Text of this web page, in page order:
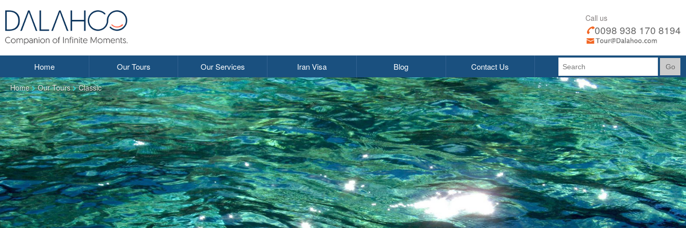
Call us
0098 938 170 8194
Home Our Tours Our Services Iran Visa Blog Contact Us
Home Our Tours Classic